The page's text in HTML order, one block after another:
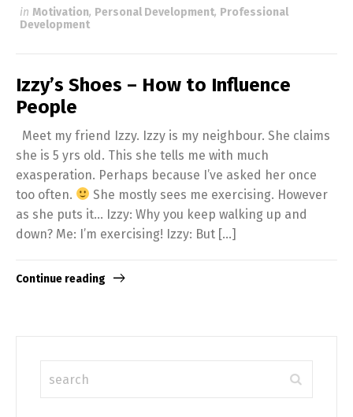
in Motivation, Personal Development, Professional
Development
Izzy’s Shoes – How to Influence
People
Meet my friend Izzy. Izzy is my neighbour. She claims
she is 5 yrs old. This she tells me with much
exasperation. Perhaps because I’ve asked her once
too often.
She mostly sees me exercising. However
as she puts it… Izzy: Why you keep walking up and
down? Me: I’m exercising! Izzy: But […]
Continue reading